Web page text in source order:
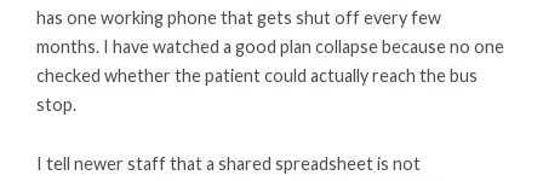
has one working phone that gets shut off every few
months. I have watched a good plan collapse because no one
checked whether the patient could actually reach the bus
stop.
I tell newer staff that a shared spreadsheet is not